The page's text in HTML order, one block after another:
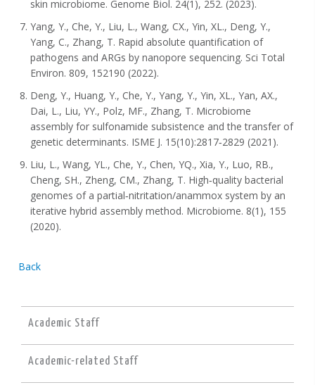
skin microbiome. Genome Biol. 24(1), 252. (2023).
Yang, Y., Che, Y., Liu, L., Wang, CX., Yin, XL., Deng, Y.,
Yang, C., Zhang, T. Rapid absolute quantification of
pathogens and ARGs by nanopore sequencing. Sci Total
Environ. 809, 152190 (2022).
Deng, Y., Huang, Y., Che, Y., Yang, Y., Yin, XL., Yan, AX.,
Dai, L., Liu, YY., Polz, MF., Zhang, T. Microbiome
assembly for sulfonamide subsistence and the transfer of
genetic determinants. ISME J. 15(10):2817‐2829 (2021).
Liu, L., Wang, YL., Che, Y., Chen, YQ., Xia, Y., Luo, RB.,
Cheng, SH., Zheng, CM., Zhang, T. High‐quality bacterial
genomes of a partial‐nitritation/anammox system by an
iterative hybrid assembly method. Microbiome. 8(1), 155
(2020).
Back
Academic Staff
Academic-related Staff